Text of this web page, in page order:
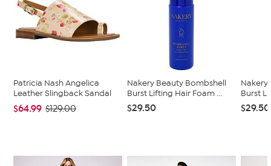
Patricia Nash Angelica
Leather Slingback Sandal
$64.99 $129.00
Nakery Beauty Bombshell
Burst Lifting Hair Foam ...
$29.50
Nakery
Burst
$29.50